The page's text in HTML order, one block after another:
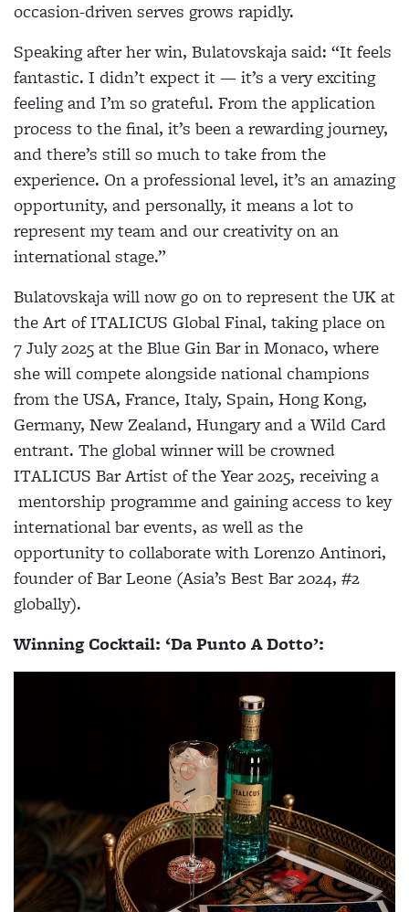
occasion-driven serves grows rapidly.
Speaking after her win, Bulatovskaja said: “It feels
fantastic. I didn’t expect it — it’s a very exciting
feeling and I’m so grateful. From the application
process to the final, it’s been a rewarding journey,
and there’s still so much to take from the
experience. On a professional level, it’s an amazing
opportunity, and personally, it means a lot to
represent my team and our creativity on an
international stage.”
Bulatovskaja will now go on to represent the UK at
the Art of ITALICUS Global Final, taking place on
7 July 2025 at the Blue Gin Bar in Monaco, where
she will compete alongside national champions
from the USA, France, Italy, Spain, Hong Kong,
Germany, New Zealand, Hungary and a Wild Card
entrant. The global winner will be crowned
ITALICUS Bar Artist of the Year 2025, receiving a
mentorship programme and gaining access to key
international bar events, as well as the
opportunity to collaborate with Lorenzo Antinori,
founder of Bar Leone (Asia’s Best Bar 2024, #2
globally).
Winning Cocktail: ‘Da Punto A Dotto’: